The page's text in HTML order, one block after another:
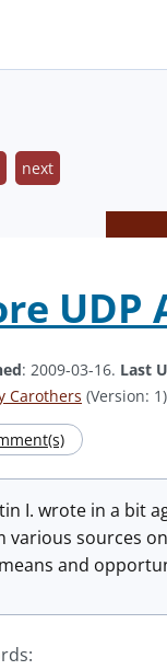
next
: 2009-03-16. Last
Carothers (Version: 1)
I. wrote in a bit
various sources
and